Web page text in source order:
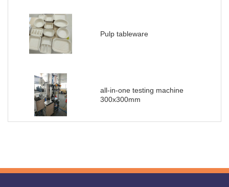
Pulp tableware
all-in-one testing machine
300x300mm